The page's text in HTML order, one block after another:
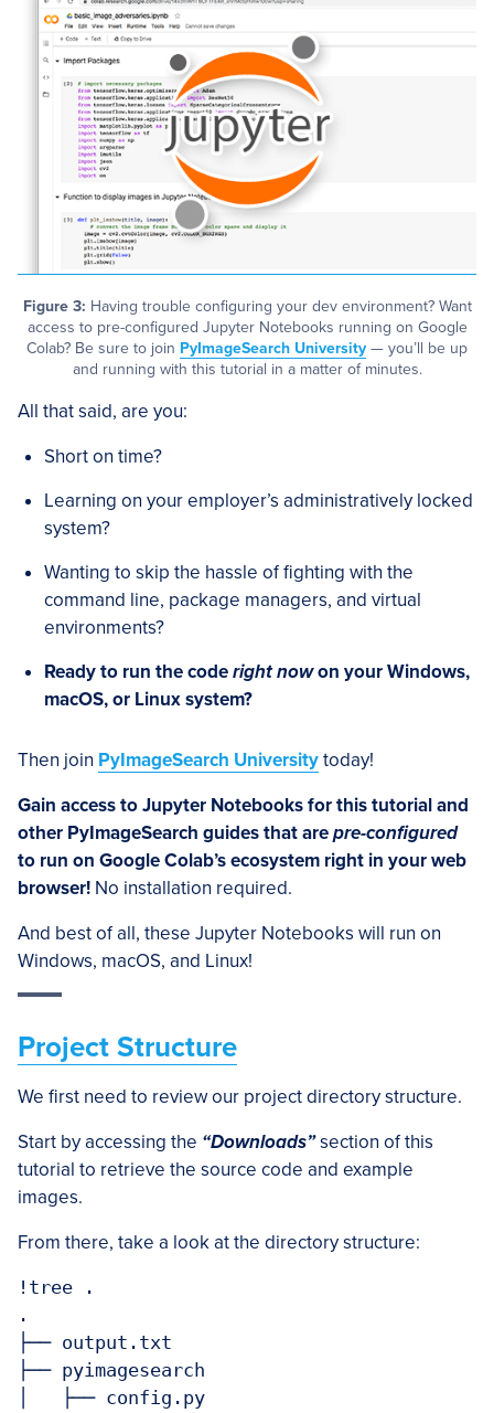
Figure 3: Having trouble configuring your dev environment? Want
access to pre-configured Jupyter Notebooks running on Google
Colab? Be sure to join PyImageSearch University — you’ll be up
and running with this tutorial in a matter of minutes.
All that said, are you:
Short on time?
Learning on your employer’s administratively locked
system?
Wanting to skip the hassle of fighting with the
command line, package managers, and virtual
environments?
Ready to run the coderight nowon your Windows,
macOS, or Linux system?
Then join PyImageSearch Universitytoday!
Gain access to Jupyter Notebooks for this tutorial and
other PyImageSearch guides that arepre-configured
to run on Google Colab’s ecosystem right in your web
browser! No installation required.
And best of all, these Jupyter Notebooks will run on
Windows, macOS, and Linux!
Project Structure
We first need to review our project directory structure.
Start by accessing the “Downloads”section of this
tutorial to retrieve the source code and example
images.
From there, take a look at the directory structure:
!tree .
.
├── output.txt
├── pyimagesearch
│   ├── config.py